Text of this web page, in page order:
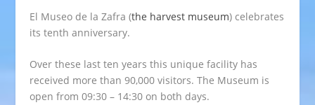
El Museo de la Zafra (the harvest museum) celebrates
its tenth anniversary.
Over these last ten years this unique facility has
received more than 90,000 visitors. The Museum is
open from 09:30 – 14:30 on both days.